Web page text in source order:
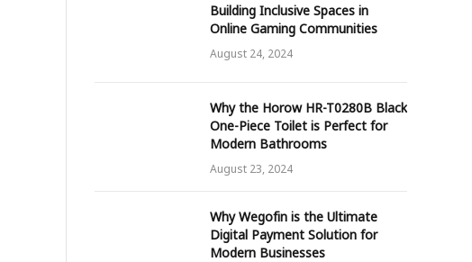
Building Inclusive Spaces in
Online Gaming Communities
August 24, 2024
Why the Horow HR-T0280B Black
One-Piece Toilet is Perfect for
Modern Bathrooms
August 23, 2024
Why Wegofin is the Ultimate
Digital Payment Solution for
Modern Businesses